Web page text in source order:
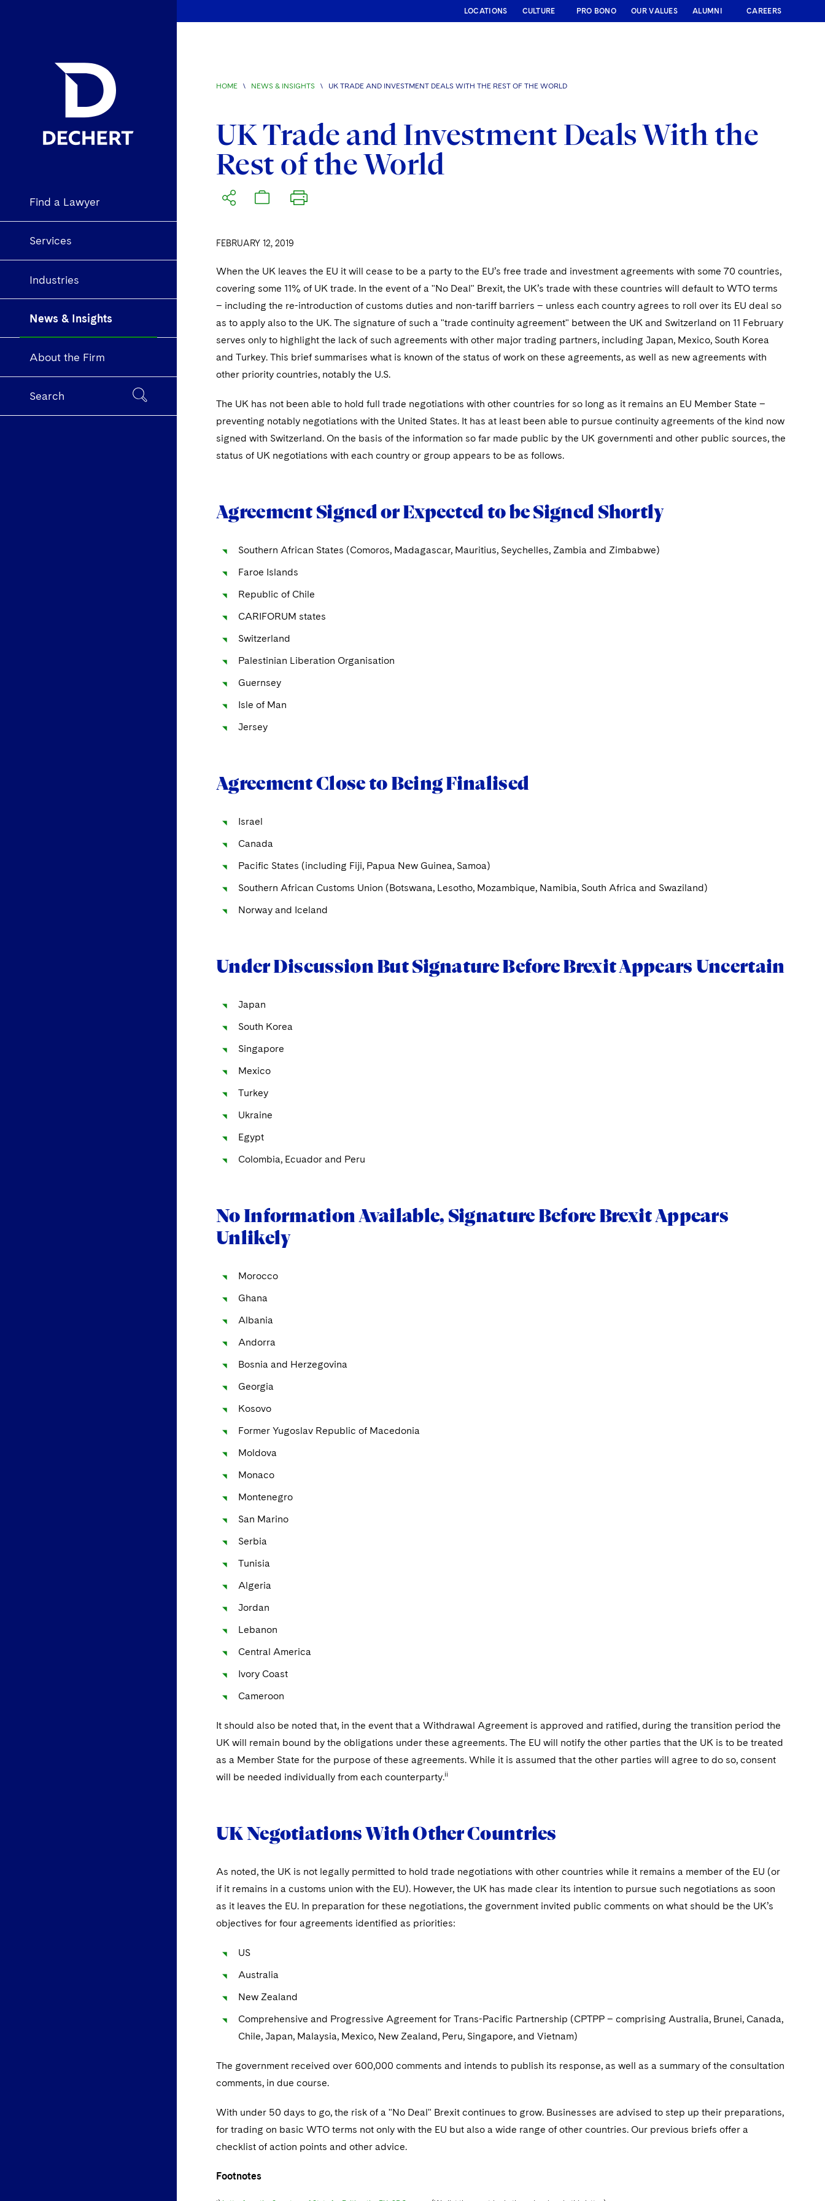
Find a Lawyer
Services
Industries
News & Insights
About the Firm
Search
LOCATIONS CULTURE PRO BONO OUR VALUES ALUMNI CAREERS
HOME \ NEWS & INSIGHTS \ UK TRADE AND INVESTMENT DEALS WITH THE REST OF THE WORLD
UK Trade and Investment Deals With the
Rest of the World
FEBRUARY 12, 2019
When the UK leaves the EU it will cease to be a party to the EU’s free trade and investment agreements with some 70 countries,
covering some 11% of UK trade. In the event of a "No Deal" Brexit, the UK’s trade with these countries will default to WTO terms
– including the re-introduction of customs duties and non-tariff barriers – unless each country agrees to roll over its EU deal so
as to apply also to the UK. The signature of such a "trade continuity agreement" between the UK and Switzerland on 11 February
serves only to highlight the lack of such agreements with other major trading partners, including Japan, Mexico, South Korea
and Turkey. This brief summarises what is known of the status of work on these agreements, as well as new agreements with
other priority countries, notably the U.S.
The UK has not been able to hold full trade negotiations with other countries for so long as it remains an EU Member State –
preventing notably negotiations with the United States. It has at least been able to pursue continuity agreements of the kind now
signed with Switzerland. On the basis of the information so far made public by the UK governmenti and other public sources, the
status of UK negotiations with each country or group appears to be as follows.
Agreement Signed or Expected to be Signed Shortly
Southern African States (Comoros, Madagascar, Mauritius, Seychelles, Zambia and Zimbabwe)
Faroe Islands
Republic of Chile
CARIFORUM states
Switzerland
Palestinian Liberation Organisation
Guernsey
Isle of Man
Jersey
Agreement Close to Being Finalised
Israel
Canada
Pacific States (including Fiji, Papua New Guinea, Samoa)
Southern African Customs Union (Botswana, Lesotho, Mozambique, Namibia, South Africa and Swaziland)
Norway and Iceland
Under Discussion But Signature Before Brexit Appears Uncertain
Japan
South Korea
Singapore
Mexico
Turkey
Ukraine
Egypt
Colombia, Ecuador and Peru
No Information Available, Signature Before Brexit Appears
Unlikely
Morocco
Ghana
Albania
Andorra
Bosnia and Herzegovina
Georgia
Kosovo
Former Yugoslav Republic of Macedonia
Moldova
Monaco
Montenegro
San Marino
Serbia
Tunisia
Algeria
Jordan
Lebanon
Central America
Ivory Coast
Cameroon
It should also be noted that, in the event that a Withdrawal Agreement is approved and ratified, during the transition period the
UK will remain bound by the obligations under these agreements. The EU will notify the other parties that the UK is to be treated
as a Member State for the purpose of these agreements. While it is assumed that the other parties will agree to do so, consent
will be needed individually from each counterparty.ii
UK Negotiations With Other Countries
As noted, the UK is not legally permitted to hold trade negotiations with other countries while it remains a member of the EU (or
if it remains in a customs union with the EU). However, the UK has made clear its intention to pursue such negotiations as soon
as it leaves the EU. In preparation for these negotiations, the government invited public comments on what should be the UK’s
objectives for four agreements identified as priorities:
US
Australia
New Zealand
Comprehensive and Progressive Agreement for Trans-Pacific Partnership (CPTPP – comprising Australia, Brunei, Canada,
Chile, Japan, Malaysia, Mexico, New Zealand, Peru, Singapore, and Vietnam)
The government received over 600,000 comments and intends to publish its response, as well as a summary of the consultation
comments, in due course.
With under 50 days to go, the risk of a "No Deal" Brexit continues to grow. Businesses are advised to step up their preparations,
for trading on basic WTO terms not only with the EU but also a wide range of other countries. Our previous briefs offer a
checklist of action points and other advice.
Footnotes